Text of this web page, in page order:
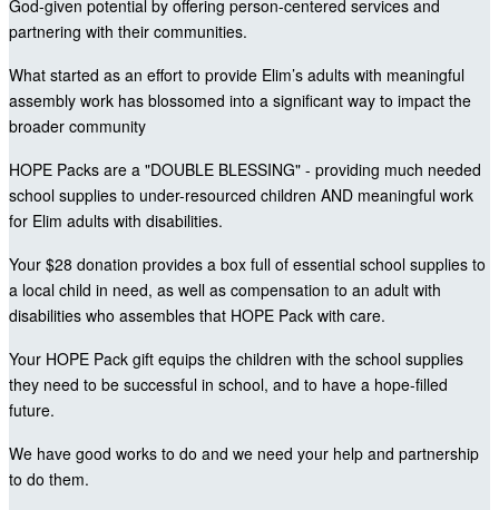
God-given potential by offering person-centered services and
partnering with their communities.
What started as an effort to provide Elim’s adults with meaningful
assembly work has blossomed into a significant way to impact the
broader community
HOPE Packs are a "DOUBLE BLESSING" - providing much needed
school supplies to under-resourced children AND meaningful work
for Elim adults with disabilities.
Your $28 donation provides a box full of essential school supplies to
a local child in need, as well as compensation to an adult with
disabilities who assembles that HOPE Pack with care.
Your HOPE Pack gift equips the children with the school supplies
they need to be successful in school, and to have a hope-filled
future.
We have good works to do and we need your help and partnership
to do them.